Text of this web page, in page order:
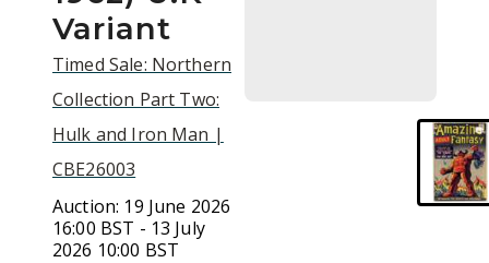
Variant
Timed Sale: Northern
Collection Part Two:
Hulk and Iron Man |
CBE26003
Auction: 19 June 2026
16:00 BST - 13 July
2026 10:00 BST